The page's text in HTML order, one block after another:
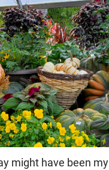
might have been my